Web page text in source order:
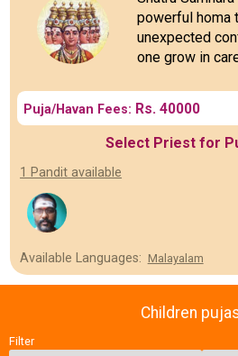
powerful homa
unexpected
one grow in
Puja/Havan Fees: Rs. 40000
Select Priest for
1 Pandit available
Available Languages: Malayalam
Children
Filter